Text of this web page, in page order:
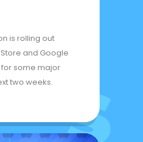
is rolling out
and Google
for some major
two weeks.